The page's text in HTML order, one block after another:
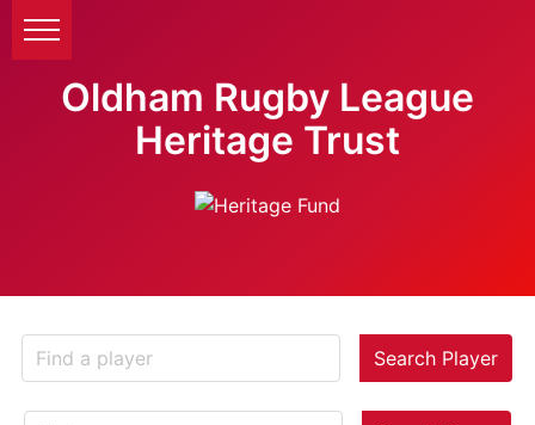
Oldham Rugby League
Heritage Trust
Search Player